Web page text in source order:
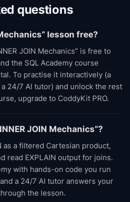
questions
lesson free?
JOIN Mechanics” is free to
the SQL Academy course
To practise it interactively (a
24/7 AI tutor) and unlock the rest
upgrade to CoddyKit PRO.
JOIN Mechanics”?
as a filtered Cartesian product,
read EXPLAIN output for joins.
with hands-on code you run
a 24/7 AI tutor answers your
the lesson.